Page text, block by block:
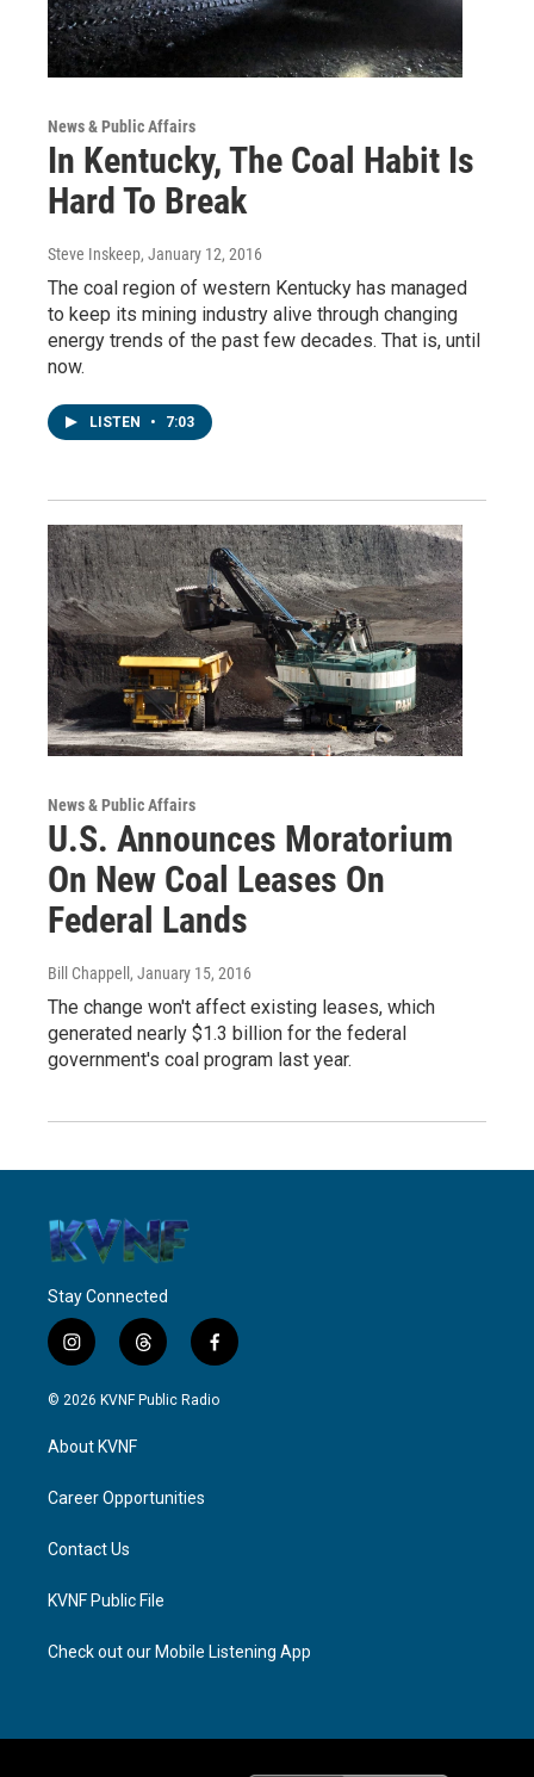
News & Public Affairs
In Kentucky, The Coal Habit Is
Hard To Break
Steve Inskeep, January 12, 2016
The coal region of western Kentucky has managed
to keep its mining industry alive through changing
energy trends of the past few decades. That is, until
now.
LISTEN • 7:03
News & Public Affairs
U.S. Announces Moratorium
On New Coal Leases On
Federal Lands
Bill Chappell , January 15, 2016
The change won't affect existing leases, which
generated nearly $1.3 billion for the federal
government's coal program last year.
Stay Connected
i
n
s
a
g
a
t
h
r
f
a
c
© 2026 KVNF Public Radio
About KVNF
Career Opportunities
Contact Us
KVNF Public File
Check out our Mobile Listening App